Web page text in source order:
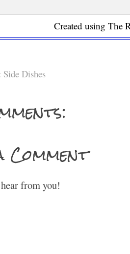
Created using The
Side Dishes
from you!